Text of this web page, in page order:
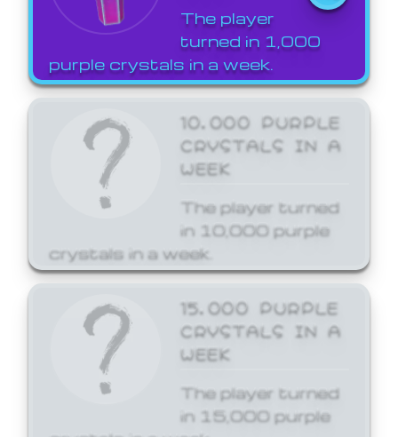
The player
turned in 1,000
purple crystals in a week.
10,000 PURPLE
CRYSTALS IN A
WEEK
The player turned
in 10,000 purple
crystals in a week.
15,000 PURPLE
CRYSTALS IN A
WEEK
The player turned
in 15,000 purple